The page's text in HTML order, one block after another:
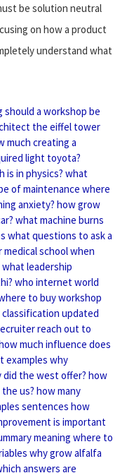
be solution neutral
on how a product
understand what
should a workshop be
the eiffel tower
much creating a
light toyota?
is in physics? what
of maintenance where
anxiety? how grow
what machine burns
what questions to ask a
schoolwhen
what leadership
who internet world
to buy workshop
updated
reach out to
much influence does
examples why
the west offer? how
us? how many
sentences how
is important
meaning where to
why grow alfalfa
answers are